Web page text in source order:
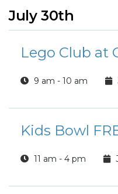
July 30th
Lego Club at
9 am - 10 am
Kids Bowl
11 am - 4 pm